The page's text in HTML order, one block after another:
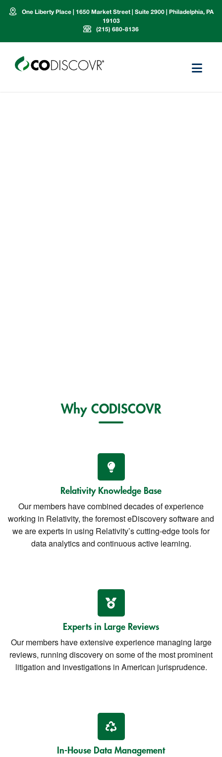
One Liberty Place | 1650 Market Street | Suite 2900 | Philadelphia, PA
19103
(215) 680-8136
Why CODISCOVR
Relativity Knowledge Base
Our members have combined decades of experience
working in Relativity, the foremost eDiscovery software and
we are experts in using Relativity’s cutting-edge tools for
data analytics and continuous active learning.
Experts in Large Reviews
Our members have extensive experience managing large
reviews, running discovery on some of the most prominent
litigation and investigations in American jurisprudence.
In-House Data Management